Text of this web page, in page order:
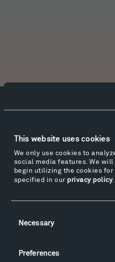
This website uses cookies
We only use cookies to
social media features. We
begin utilizing the cookies for
specified in our privacy policy.
Selection
Necessary
Preferences
Facebook Instagram
Visit
Hiking & Biking
Locations & Hours
Directions